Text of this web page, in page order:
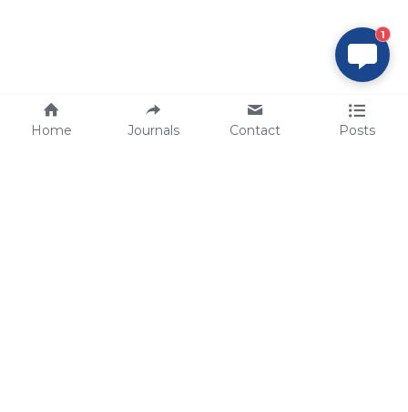
Home Journals Contact Posts
1